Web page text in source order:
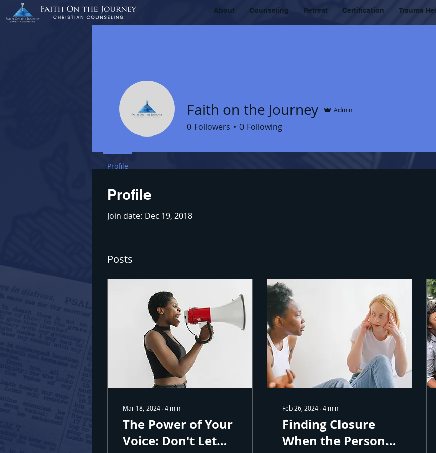
About Counseling Retreat Certification Trauma
Profile
Join date: Dec 19, 2018
Posts
Mar 18, 2024 ∙4 min
The Power of Your
Voice: Don't Let
Feb 26, 2024 ∙4 min
Finding Closure
When the Person
Faith on the Journey Admin
0 Followers 0 Following
Profile
Join Our Community
Sign up to receive free healing resources and tools in your inbox.
Email
Last Name